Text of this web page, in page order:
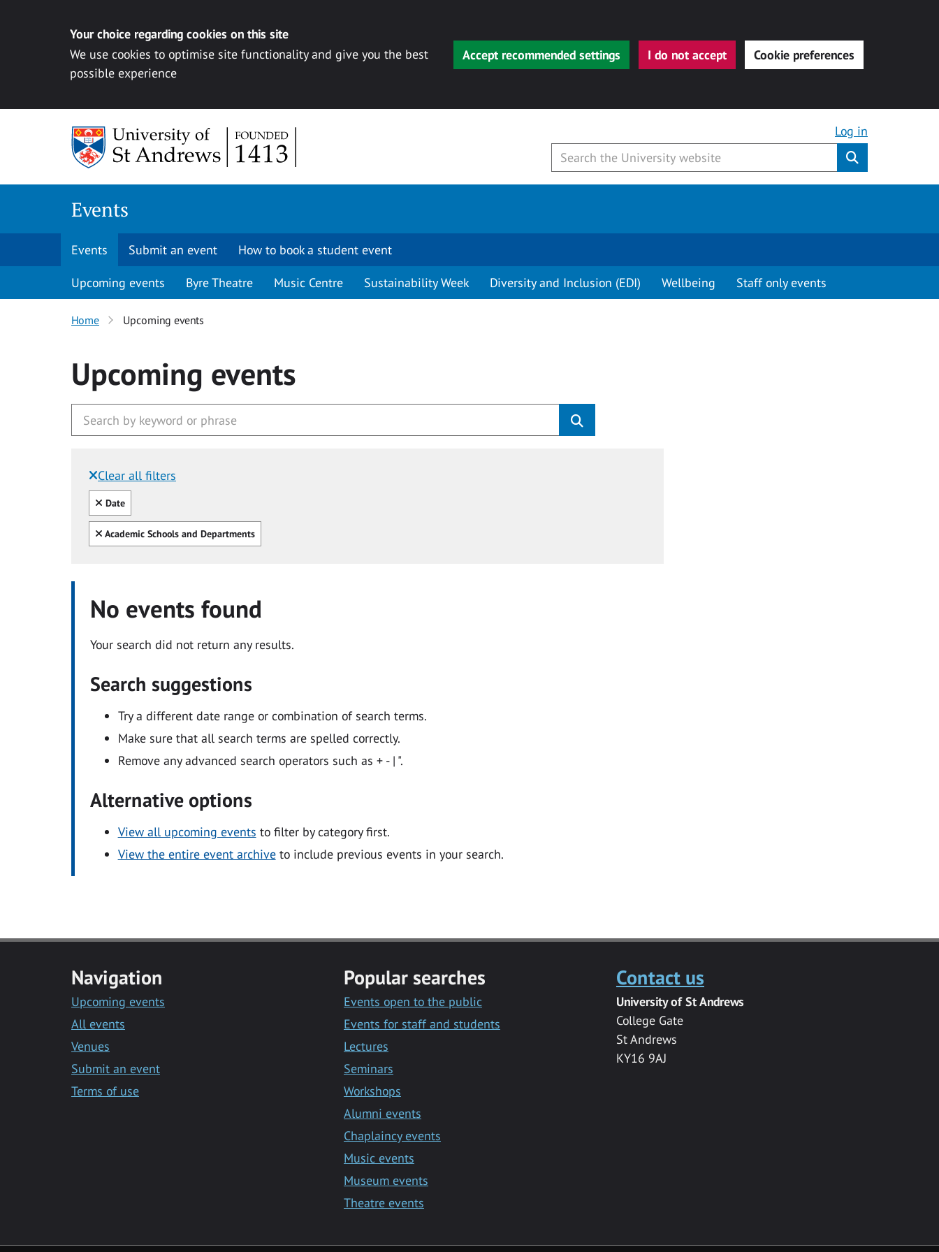
Your choice regarding cookies on this site
We use cookies to optimise site functionality and give you the best
possible experience
Accept recommended settings I do not accept Cookie preferences
Log in
Events
Events Submit an event How to book a student event
Upcoming events Byre Theatre Music Centre Sustainability Week Diversity and Inclusion (EDI) Wellbeing Staff only events
Home Upcoming events
Upcoming events
Clear all filters
Filtered by:
Clear all
Date
Clear all
Academic Schools and Departments
No events found
Your search did not return any results.
Search suggestions
Try a different date range or combination of search terms.
Make sure that all search terms are spelled correctly.
Remove any advanced search operators such as + - | ".
Alternative options
View all upcoming events to filter by category first.
View the entire event archiveto include previous events in your search.
Navigation
Upcoming events
All events
Venues
Submit an event
Terms of use
Popular searches
Events open to the public
Events for staff and students
Lectures
Seminars
Workshops
Alumni events
Chaplaincy events
Music events
Museum events
Theatre events
Contact us
University of St Andrews
College Gate
St Andrews
KY16 9AJ